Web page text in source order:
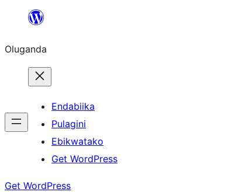
Bukka
Oluganda
Endabiika
Pulagini
Ebikwatako
Get WordPress
Get WordPress